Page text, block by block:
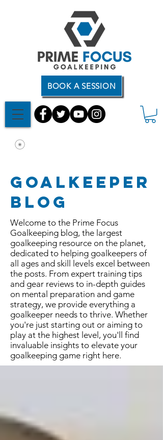
BOOK A SESSION
Goalkeeper
Blog
Welcome to the Prime Focus
Goalkeeping blog, the largest
goalkeeping resource on the planet,
dedicated to helping goalkeepers of
all ages and skill levels excel between
the posts. From expert training tips
and gear reviews to in-depth guides
on mental preparation and game
strategy, we provide everything a
goalkeeper needs to thrive. Whether
you're just starting out or aiming to
play at the highest level, you'll find
invaluable insights to elevate your
goalkeeping game right here.